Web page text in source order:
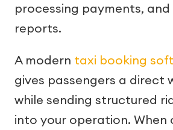
processing payments,
reports.
A modern taxi booking
gives passengers a direct
while sending structured
into your operation. When